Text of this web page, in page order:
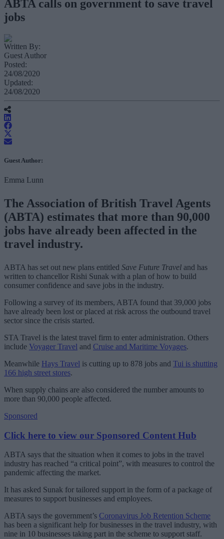
ABTA calls on government to save travel
jobs
Written By:
Guest Author
Posted:
24/08/2020
Updated:
24/08/2020
Guest Author:
Emma Lunn
The Association of British Travel Agents
(ABTA) estimates that more than 90,000
jobs have already been affected in the
travel industry.
ABTA has set out new plans entitled Save Future Travel and has
written to chancellor Rishi Sunak with a plan of how to build
consumer confidence and save jobs in the industry.
Following a survey of its members, ABTA found that 39,000 jobs
have already been lost or placed at risk across the outbound travel
sector since the crisis started.
STA Travel is the latest travel firm to enter administration. Others
include Voyager Travel and Cruise and Maritime Voyages.
Meanwhile Hays Travel is cutting up to 878 jobs and Tui is shutting
166 high street stores.
When supply chains are also considered the number amounts to
more than 90,000 people affected.
Sponsored
Click here to view our Sponsored Content Hub
ABTA says that the situation when it comes to jobs in the travel
industry has reached “a critical point”, with measures to control the
pandemic affecting the market.
It has asked Sunak for tailored support in the form of a package of
measures to support businesses and employees.
ABTA says the government’s Coronavirus Job Retention Scheme
has been a significant help for businesses in the travel industry, with
nine in 10 businesses taking part in the scheme to support staff.